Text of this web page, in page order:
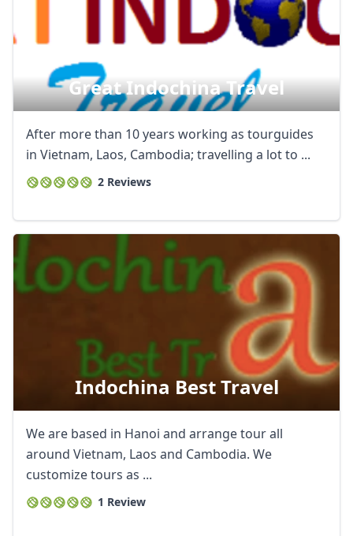
Great Indochina Travel
After more than 10 years working as tourguides
in Vietnam, Laos, Cambodia; travelling a lot to ...
2 Reviews
Indochina Best Travel
We are based in Hanoi and arrange tour all
around Vietnam, Laos and Cambodia. We
customize tours as ...
1 Review